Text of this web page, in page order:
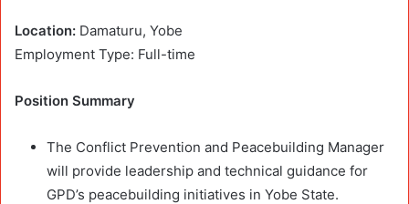
Location: Damaturu, Yobe
Employment Type: Full-time
Position Summary
The Conflict Prevention and Peacebuilding Manager
will provide leadership and technical guidance for
GPD’s peacebuilding initiatives in Yobe State.